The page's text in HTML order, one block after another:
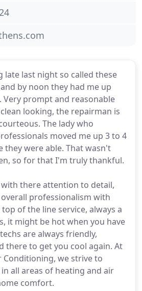
late last night so called these
by noon they had me up
prompt and reasonable
looking, the repairman is
The lady who
moved me up 3 to 4
they were able. That wasn't
so for that I'm truly thankful.
there attention to detail,
professionalism with
of the line service, always a
it might be hot when you have
are always friendly,
there to get you cool again. At
Conditioning, we strive to
all areas of heating and air
comfort.